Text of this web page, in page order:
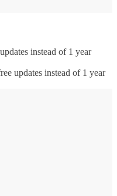
instead of 1 year
updates instead of 1 year